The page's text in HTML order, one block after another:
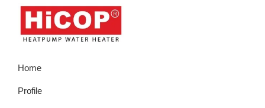
Skip
primary
Skip
Skip
primary
Skip
footer
Water
Heater
Home
Profile